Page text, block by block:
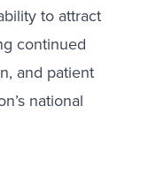
to attract
continued
and patient
national